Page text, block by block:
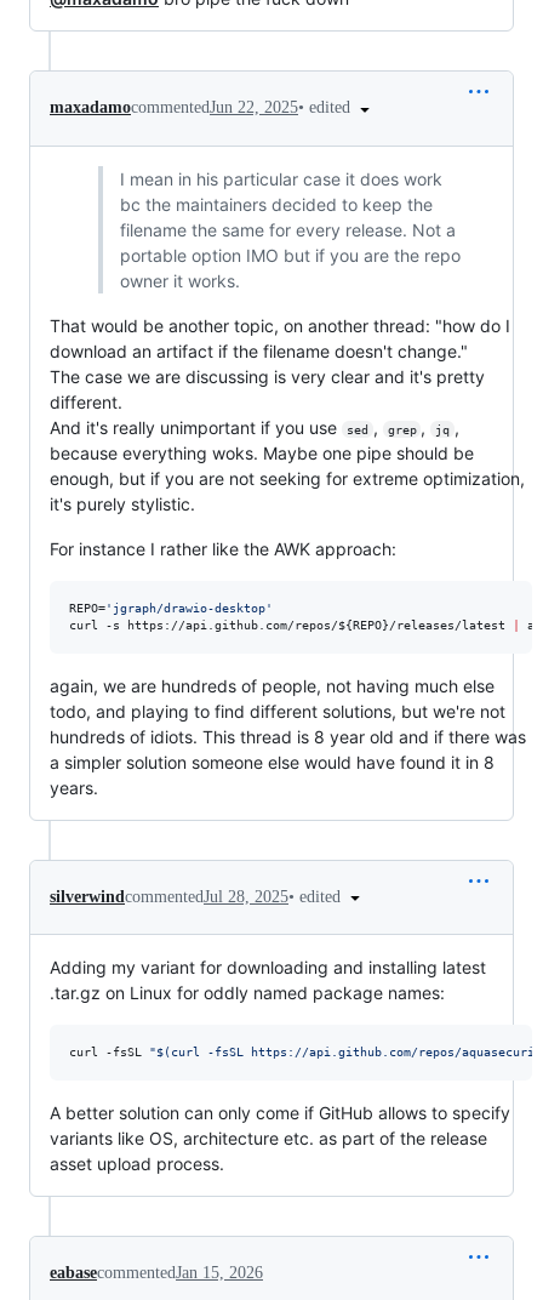
maxadamocommentedJun 22, 2025• edited
I mean in his particular case it does work
bc the maintainers decided to keep the
filename the same for every release. Not a
portable option IMO but if you are the repo
owner it works.
That would be another topic, on another thread: "how do I
download an artifact if the filename doesn't change."
The case we are discussing is very clear and it's pretty
different.
And it's really unimportant if you use
sed , grep , jq ,
because everything woks. Maybe one pipe should be
enough, but if you are not seeking for extreme optimization,
it's purely stylistic.
For instance I rather like the AWK approach:
REPO=' jgraph/drawio-desktop'
curl -s https://api.github.com/repos/${REPO}/releases/latest
again, we are hundreds of people, not having much else
todo, and playing to find different solutions, but we're not
hundreds of idiots. This thread is 8 year old and if there was
a simpler solution someone else would have found it in 8
years.
silverwind commentedJul 28, 2025• edited
Adding my variant for downloading and installing latest
.tar.gz on Linux for oddly named package names:
curl -fsSL "$(curl -fsSL https://api.github.com/repos/
A better solution can only come if GitHub allows to specify
variants like OS, architecture etc. as part of the release
asset upload process.
eabasecommentedJan 15, 2026